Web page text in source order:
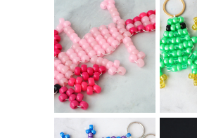
PONY BEAD
AXOLOTLS